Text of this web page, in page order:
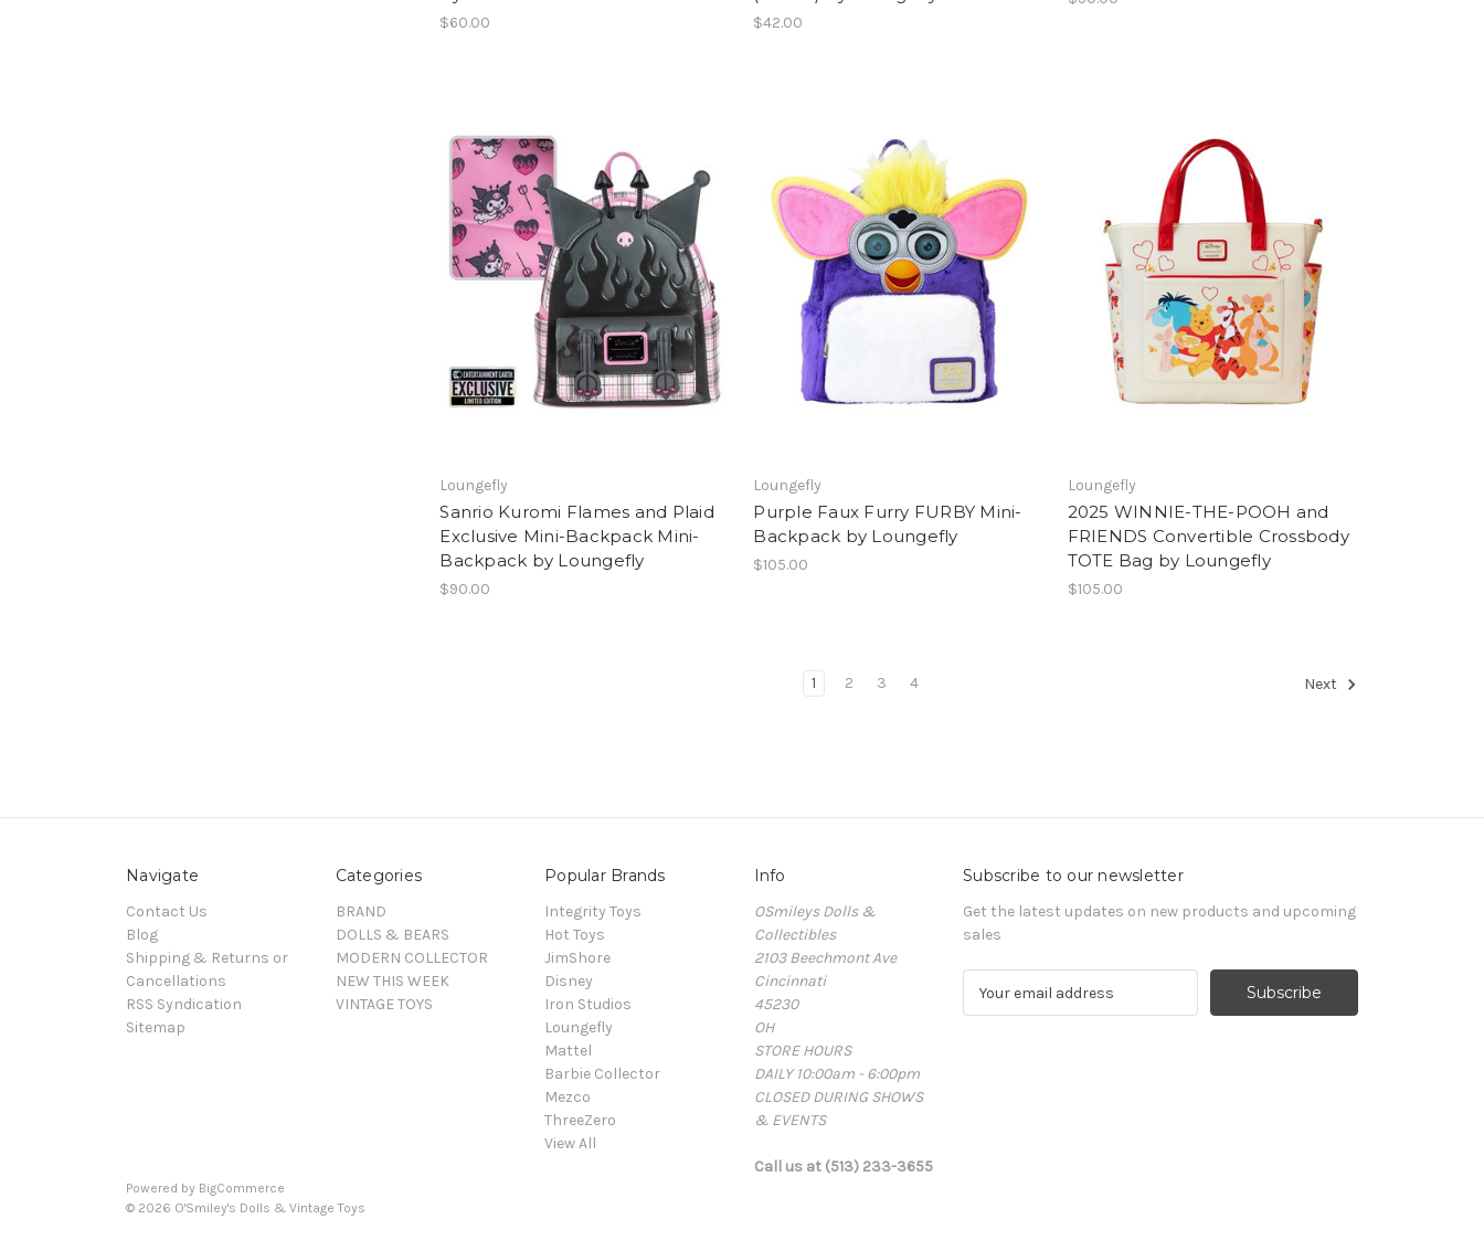
$60.00 $42.00
Loungefly
Sanrio Kuromi Flames and Plaid
Exclusive Mini-Backpack Mini-
Backpack by Loungefly
$90.00
Loungefly
Purple Faux Furry FURBY Mini-
Backpack by Loungefly
$105.00
Loungefly
2025 WINNIE-THE-POOH and
FRIENDS Convertible Crossbody
TOTE Bag by Loungefly
$105.00
1 2 3 4 Next
Navigate
Contact Us
Blog
Shipping & Returns or
Cancellations
RSS Syndication
Sitemap
Categories
BRAND
DOLLS & BEARS
MODERN COLLECTOR
NEW THIS WEEK
VINTAGE TOYS
Popular Brands
Integrity Toys
Hot Toys
JimShore
Disney
Iron Studios
Loungefly
Mattel
Barbie Collector
Mezco
ThreeZero
View All
Info
OSmileys Dolls &
Collectibles
2103 Beechmont Ave
Cincinnati
45230
OH
STORE HOURS
DAILY 10:00am - 6:00pm
CLOSED DURING SHOWS
& EVENTS
Call us at (513) 233-3655
Subscribe to our newsletter
Get the latest updates on new products and upcoming
sales
Powered by BigCommerce
© 2026 O'Smiley's Dolls & Vintage Toys